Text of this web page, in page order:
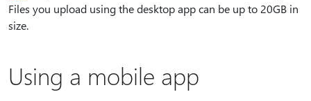
Files you upload using the desktop app can be up to 20GB in
size.
Using a mobile app